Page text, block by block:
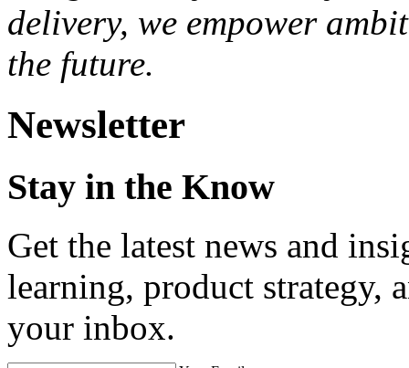
delivery, we empower
the future.
Newsletter
Stay in the Know
Get the latest news and
learning, product strategy,
your inbox.